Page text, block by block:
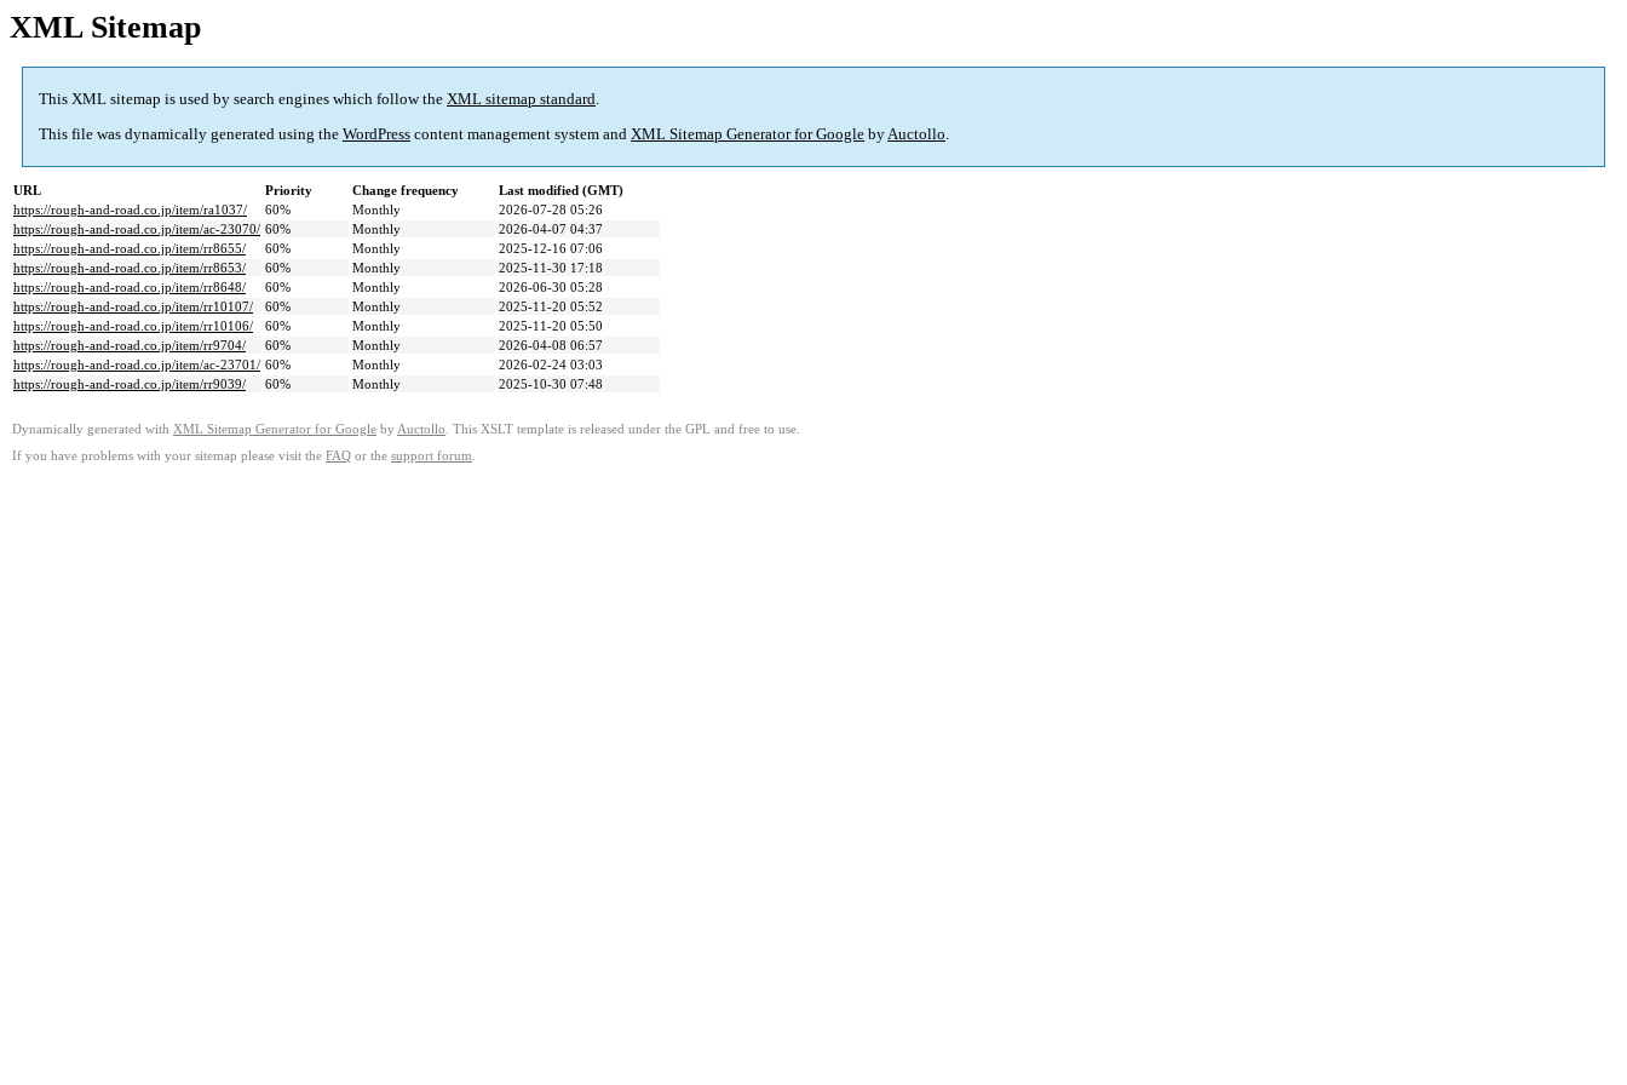
XML Sitemap
This XML sitemap is used by search engines which follow the XML sitemap standard.
This file was dynamically generated using the WordPress content management system and XML Sitemap Generator for Google byAuctollo.
URL Priority Change frequency
Last modified (GMT)
https://rough-and-road.co.jp/item/ra1037/
60% Monthly
2026-07-28 05:26
https://rough-and-road.co.jp/item/ac-23070/ 60% Monthly
2026-04-07 04:37
https://rough-and-road.co.jp/item/rr8655/
60% Monthly
2025-12-16 07:06
https://rough-and-road.co.jp/item/rr8653/
60% Monthly
2025-11-30 17:18
https://rough-and-road.co.jp/item/rr8648/
60% Monthly
2026-06-30 05:28
https://rough-and-road.co.jp/item/rr10107/
60% Monthly
2025-11-20 05:52
https://rough-and-road.co.jp/item/rr10106/
60% Monthly
2025-11-20 05:50
https://rough-and-road.co.jp/item/rr9704/
60% Monthly
2026-04-08 06:57
https://rough-and-road.co.jp/item/ac-23701/ 60% Monthly
2026-02-24 03:03
https://rough-and-road.co.jp/item/rr9039/
60% Monthly 2025-10-30 07:48
Dynamically generated with XML Sitemap Generator for Google by Auctollo . This XSLT template is released under the GPL and free to use.
If you have problems with your sitemap please visit the FAQ or the support forum